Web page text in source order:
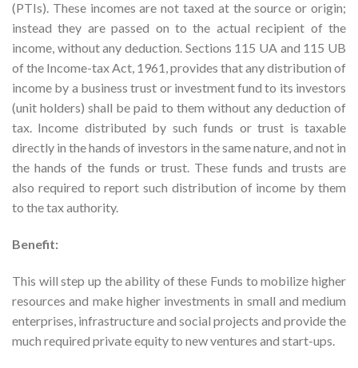
(PTIs). These incomes are not taxed at the source or origin;
instead they are passed on to the actual recipient of the
income, without any deduction. Sections 115 UA and 115 UB
of the Income-tax Act, 1961, provides that any distribution of
income by a business trust or investment fund to its investors
(unit holders) shall be paid to them without any deduction of
tax. Income distributed by such funds or trust is taxable
directly in the hands of investors in the same nature, and not in
the hands of the funds or trust. These funds and trusts are
also required to report such distribution of income by them
to the tax authority.
Benefit:
This will step up the ability of these Funds to mobilize higher
resources and make higher investments in small and medium
enterprises, infrastructure and social projects and provide the
much required private equity to new ventures and start-ups.